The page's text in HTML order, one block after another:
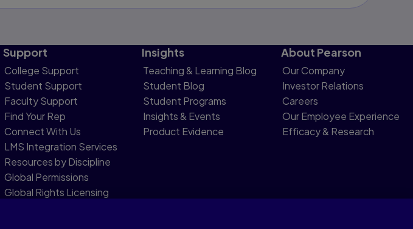
Support
College Support
Student Support
Faculty Support
Find Your Rep
Connect With Us
LMS Integration Services
Resources by Discipline
Global Permissions
Global Rights Licensing
Insights
Teaching & Learning Blog
Student Blog
Student Programs
Insights & Events
Product Evidence
About Pearson
Our Company
Investor Relations
Careers
Our Employee Experience
Efficacy & Research